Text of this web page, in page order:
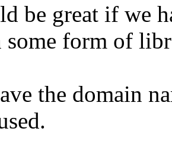
be great if we
some form of
the domain